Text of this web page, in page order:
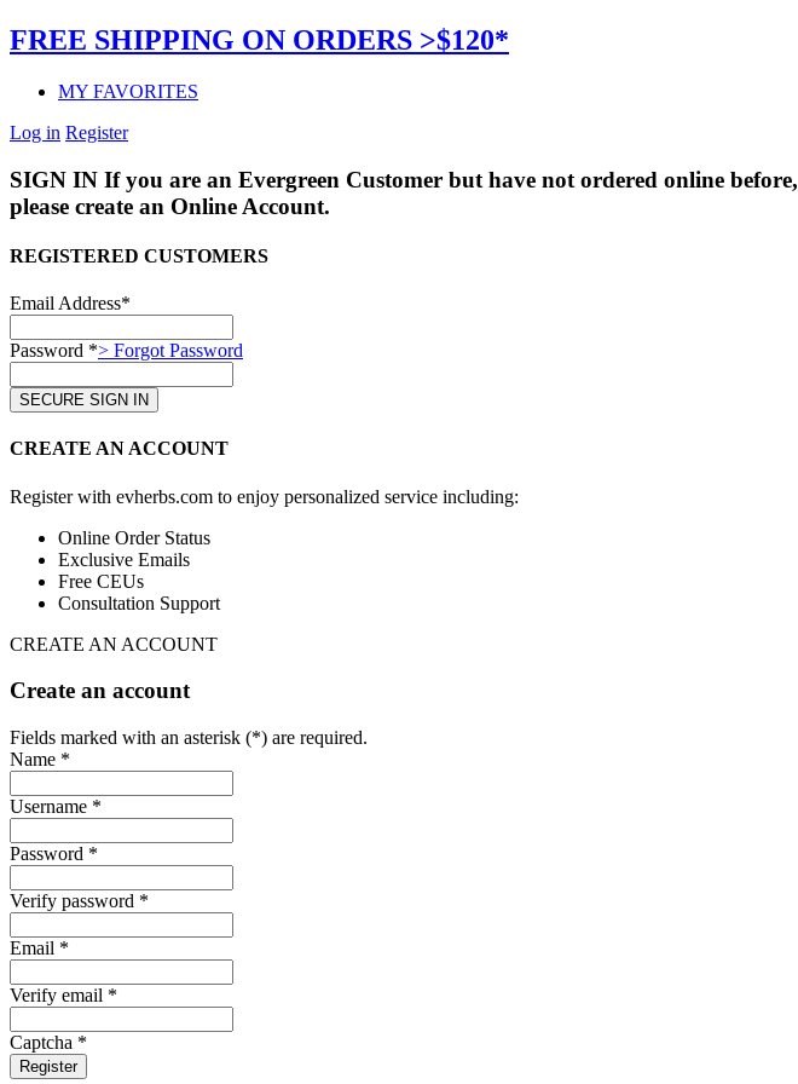
FREE SHIPPING ON ORDERS >$120*
MY FAVORITES
Log in Register
SIGN IN If you are an Evergreen Customer but have not ordered online before,
please create an Online Account.
REGISTERED CUSTOMERS
Email Address*
Password *> Forgot Password
CREATE AN ACCOUNT
Register with evherbs.com to enjoy personalized service including:
Online Order Status
Exclusive Emails
Free CEUs
Consultation Support
CREATE AN ACCOUNT
Create an account
Fields marked with an asterisk (*) are required.
Name *
Username *
Password *
Verify password *
Email *
Verify email *
Captcha *
Register